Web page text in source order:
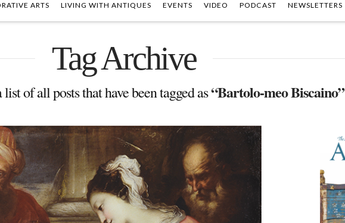
ARTS LIVING WITH ANTIQUES EVENTS VIDEO PODCAST NEWSLETTERS
Tag Archive
of all posts that have been tagged as“Bartolo-meo Biscaino”